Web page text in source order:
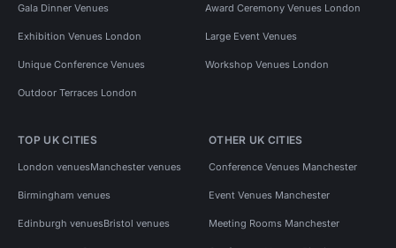
Gala Dinner Venues Award Ceremony Venues London
Exhibition Venues London Large Event Venues
Unique Conference Venues Workshop Venues London
Outdoor Terraces London
TOP UK CITIES
London venuesManchester venues
Birmingham venues
Edinburgh venuesBristol venues
OTHER UK CITIES
Conference Venues Manchester
Event Venues Manchester
Meeting Rooms Manchester